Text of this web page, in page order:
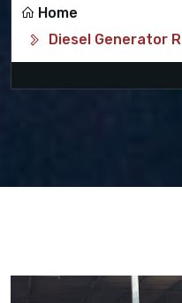
Home
Diesel Generator